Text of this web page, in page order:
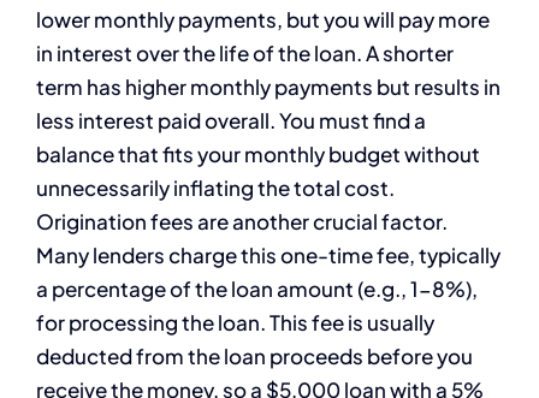
lower monthly payments, but you will pay more
in interest over the life of the loan. A shorter
term has higher monthly payments but results in
less interest paid overall. You must find a
balance that fits your monthly budget without
unnecessarily inflating the total cost.
Origination fees are another crucial factor.
Many lenders charge this one-time fee, typically
a percentage of the loan amount (e.g., 1-8%),
for processing the loan. This fee is usually
deducted from the loan proceeds before you
receive the money, so a $5,000 loan with a 5%